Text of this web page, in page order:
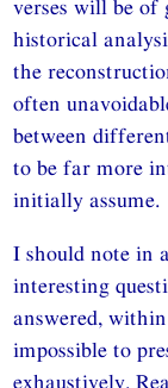
verses will be
historical
the
often
between
to be far more
initially assume.
I should note in
interesting
answered,
impossible to
exhaustively.